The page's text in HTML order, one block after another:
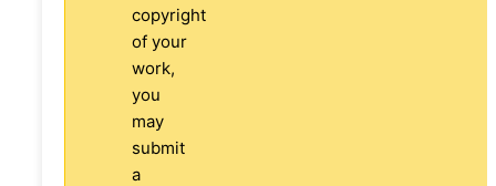
copyright
of your
work,
you
may
submit
a